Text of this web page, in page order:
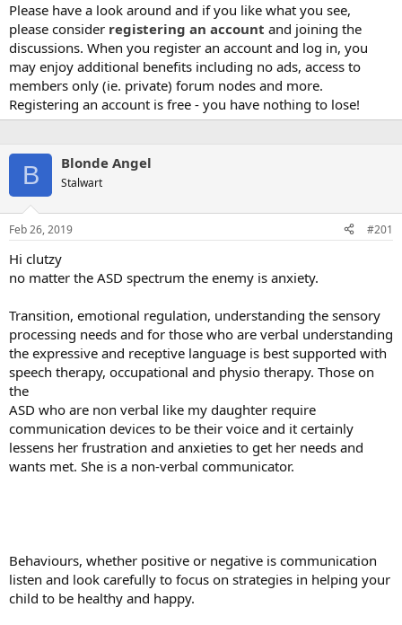
Please have a look around and if you like what you see,
please consider registering an account and joining the
discussions. When you register an account and log in, you
may enjoy additional benefits including no ads, access to
members only (ie. private) forum nodes and more.
Registering an account is free - you have nothing to lose!
B Blonde Angel
Stalwart
Feb 26, 2019 #201
Hi clutzy
no matter the ASD spectrum the enemy is anxiety.
Transition, emotional regulation, understanding the sensory
processing needs and for those who are verbal understanding
the expressive and receptive language is best supported with
speech therapy, occupational and physio therapy. Those on
the
ASD who are non verbal like my daughter require
communication devices to be their voice and it certainly
lessens her frustration and anxieties to get her needs and
wants met. She is a non-verbal communicator.
Behaviours, whether positive or negative is communication
listen and look carefully to focus on strategies in helping your
child to be healthy and happy.